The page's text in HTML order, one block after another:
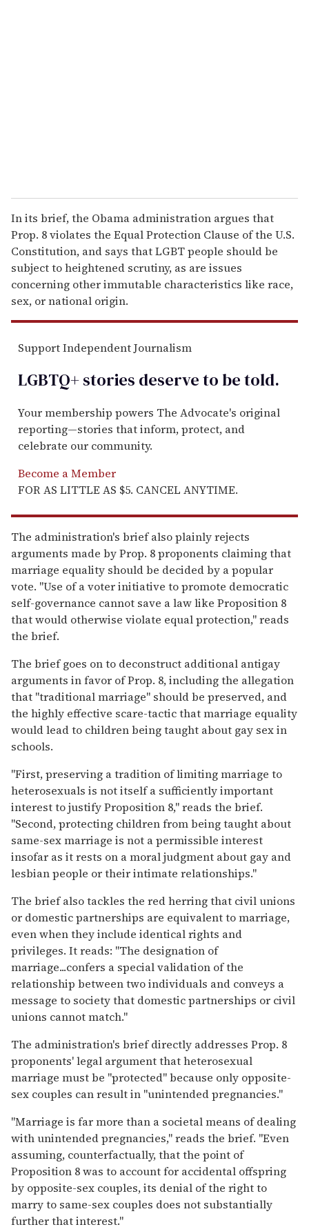
In its brief, the Obama administration argues that
Prop. 8 violates the Equal Protection Clause of the U.S.
Constitution, and says that LGBT people should be
subject to heightened scrutiny, as are issues
concerning other immutable characteristics like race,
sex, or national origin.
Support Independent Journalism
LGBTQ+ stories deserve to betold.
Your membership powers The Advocate's original
reporting—stories that inform, protect, and
celebrate our community.
Become a Member
FOR AS LITTLE AS $5. CANCEL ANYTIME.
The administration's brief also plainly rejects
arguments made by Prop. 8 proponents claiming that
marriage equality should be decided by a popular
vote. "Use of a voter initiative to promote democratic
self-governance cannot save a law like Proposition 8
that would otherwise violate equal protection," reads
the brief.
The brief goes on to deconstruct additional antigay
arguments in favor of Prop. 8, including the allegation
that "traditional marriage" should be preserved, and
the highly effective scare-tactic that marriage equality
would lead to children being taught about gay sex in
schools.
"First, preserving a tradition of limiting marriage to
heterosexuals is not itself a sufficiently important
interest to justify Proposition 8," reads the brief.
"Second, protecting children from being taught about
same-sex marriage is not a permissible interest
insofar as it rests on a moral judgment about gay and
lesbian people or their intimate relationships."
The brief also tackles the red herring that civil unions
or domestic partnerships are equivalent to marriage,
even when they include identical rights and
privileges. It reads: "The designation of
marriage...confers a special validation of the
relationship between two individuals and conveys a
message to society that domestic partnerships or civil
unions cannot match."
The administration's brief directly addresses Prop. 8
proponents' legal argument that heterosexual
marriage must be "protected" because only opposite-
sex couples can result in "unintended pregnancies."
"Marriage is far more than a societal means of dealing
with unintended pregnancies," reads the brief. "Even
assuming, counterfactually, that the point of
Proposition 8 was to account for accidental offspring
by opposite-sex couples, its denial of the right to
marry to same-sex couples does not substantially
further that interest."